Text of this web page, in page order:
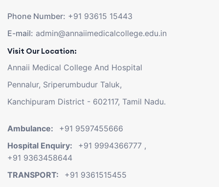
Phone Number: +91 93615 15443
E-mail: admin@annaiimedicalcollege.edu.in
Visit Our Location:
Annaii Medical College And Hospital
Pennalur, Sriperumbudur Taluk,
Kanchipuram District - 602117, Tamil Nadu.
Ambulance: +91 9597455666
Hospital Enquiry: +91 9994366777 ,
+91 9363458644
TRANSPORT: +91 9361515455